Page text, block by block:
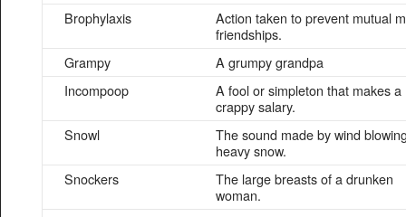
Brophylaxis
Action taken to prevent mutual
friendships.
Grampy
A grumpy grandpa
Incompoop
A fool or simpleton that makes a
crappy salary.
Snowl
The sound made by wind
heavy snow.
Snockers
The large breasts of a drunken
woman.